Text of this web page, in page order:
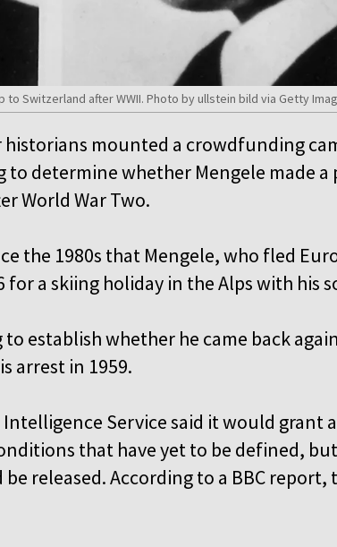
Switzerland after WWII. Photo by ullstein bild via Getty
historians mounted a crowdfunding
to determine whether Mengele made
World War Two.
the 1980s that Mengele, who fled
a skiing holiday in the Alps with his
establish whether he came back
arrest in 1959.
Service said it would grant
that have yet to be defined,
released. According to a BBC report,